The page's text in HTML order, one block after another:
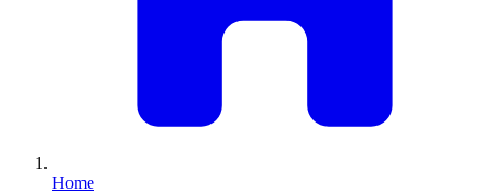
Home